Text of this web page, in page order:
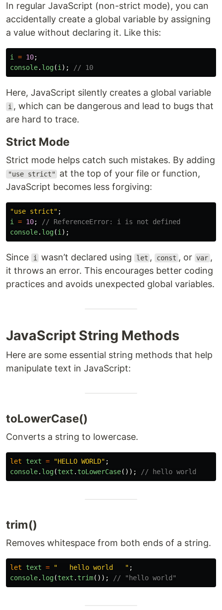
In regular JavaScript (non-strict mode), you can
accidentally create a global variable by assigning
a value without declaring it. Like this:
i = 10;
console. log(i ); // 10
Here, JavaScript silently creates a global variable
i , which can be dangerous and lead to bugs that
are hard to trace.
Strict Mode
Strict mode helps catch such mistakes. By adding
"use strict"
at the top of your file or function,
JavaScript becomes less forgiving:
"use strict" ;
i
= 10;
// ReferenceError: i is not defined
console. log(i );
Since i wasn’t declared using let , const , or var ,
it throws an error. This encourages better coding
practices and avoids unexpected global variables.
JavaScript String Methods
Here are some essential string methods that help
manipulate text in JavaScript:
toLowerCase()
Converts a string to lowercase.
let text = "HELLO WORLD" ;
console. log(text . toLowerCase()); // hello world
trim()
Removes whitespace from both ends of a string.
let text = "
   hello world
" ;
console. log(text . trim()); // "hello world"